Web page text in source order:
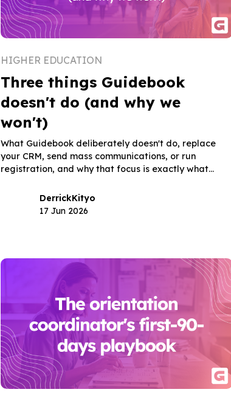
HIGHER EDUCATION
Three things Guidebook
doesn't do (and why we
won't)
What Guidebook deliberately doesn't do, replace
your CRM, send mass communications, or run
registration, and why that focus is exactly what
DerrickKityo
17 Jun 2026